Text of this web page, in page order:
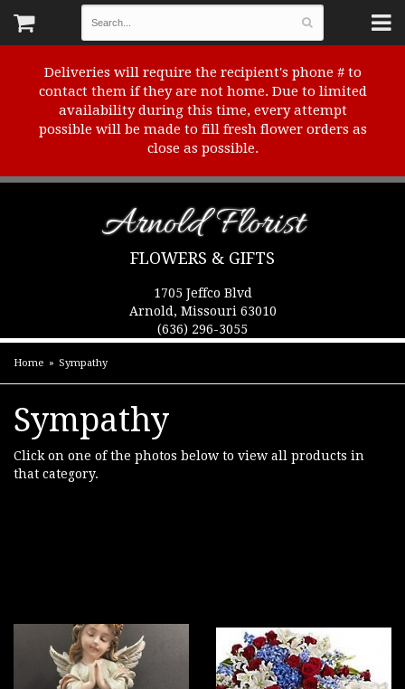
Deliveries will require the recipient's phone # to
contact them if they are not home. Due to limited
availability during this time, every attempt
possible will be made to fill fresh flower orders as
close as possible.
Arnold Florist
FLOWERS & GIFTS
1705 Jeffco Blvd
Arnold, Missouri 63010
(636) 296-3055
Home Sympathy
Sympathy
Click on one of the photos below to view all products in
that category.